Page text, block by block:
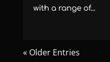
with a range of...
« Older Entries